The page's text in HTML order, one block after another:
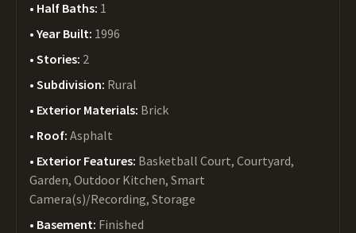
Half Baths: 1
Year Built: 1996
Stories: 2
Subdivision: Rural
Exterior Materials: Brick
Roof: Asphalt
Exterior Features: Basketball Court, Courtyard,
Garden, Outdoor Kitchen, Smart
Camera(s)/Recording, Storage
Basement: Finished